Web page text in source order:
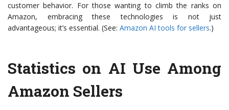
customer behavior. For those wanting to climb the ranks on
Amazon, embracing these technologies is not just
advantageous; it’s essential. (See: Amazon AI tools for sellers.)
Statistics on AI Use Among
Amazon Sellers